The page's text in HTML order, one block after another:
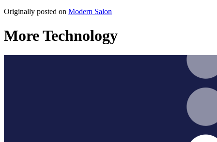
Originally posted on Modern Salon
More Technology